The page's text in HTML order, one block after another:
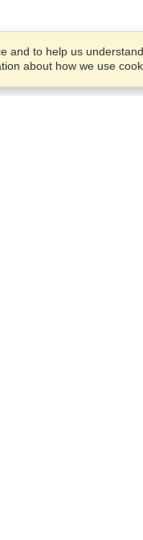
and to help us
about how we use